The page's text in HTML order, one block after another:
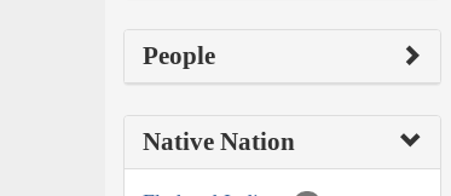
People
Native Nation